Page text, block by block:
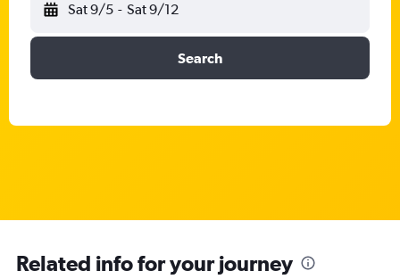
Sat 9/5 - Sat 9/12
Search
Related info for your journey